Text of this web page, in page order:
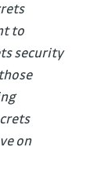
to
security
on